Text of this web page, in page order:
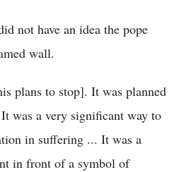
not have an idea the pope
wall.
plans to stop]. It was planned
was a very significant way to
in suffering ... It was a
in front of a symbol of